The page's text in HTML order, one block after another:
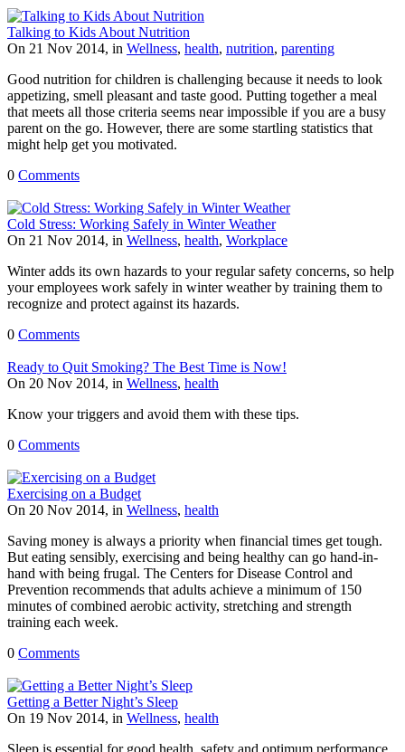
Talking to Kids About Nutrition
On 21 Nov 2014, in Wellness, health, nutrition, parenting
Good nutrition for children is challenging because it needs to look
appetizing, smell pleasant and taste good. Putting together a meal
that meets all those criteria seems near impossible if you are a busy
parent on the go. However, there are some startling statistics that
might help get you motivated.
0 Comments
Cold Stress: Working Safely in Winter Weather
On 21 Nov 2014, in Wellness, health, Workplace
Winter adds its own hazards to your regular safety concerns, so help
your employees work safely in winter weather by training them to
recognize and protect against its hazards.
0 Comments
Ready to Quit Smoking? The Best Time is Now!
On 20 Nov 2014, in Wellness, health
Know your triggers and avoid them with these tips.
0 Comments
Exercising on a Budget
On 20 Nov 2014, in Wellness, health
Saving money is always a priority when financial times get tough.
But eating sensibly, exercising and being healthy can go hand-in-
hand with being frugal. The Centers for Disease Control and
Prevention recommends that adults achieve a minimum of 150
minutes of combined aerobic activity, stretching and strength
training each week.
0 Comments
Getting a Better Night’s Sleep
On 19 Nov 2014, in Wellness, health
Sleep is essential for good health, safety and optimum performance.